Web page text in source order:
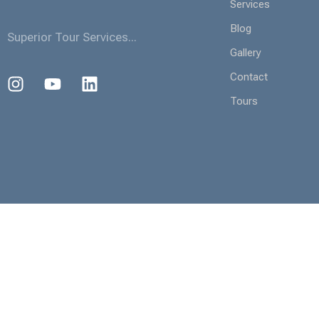
Superior Tour Services...
Services
Blog
Gallery
Contact
Tours